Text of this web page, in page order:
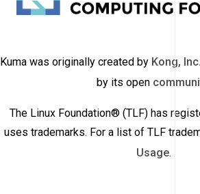
Kuma was originally created by Kong, Inc.
by its open
The Linux Foundation® (TLF) has
uses trademarks. For a list of TLF
Usage.